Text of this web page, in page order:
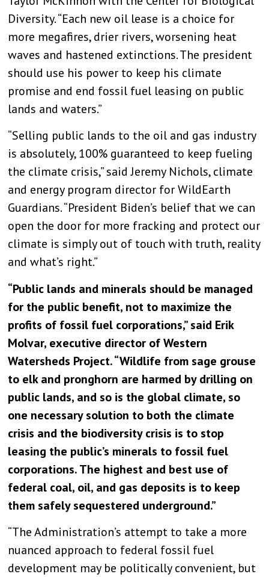
Diversity. “Each new oil lease is a choice for
more megafires, drier rivers, worsening heat
waves and hastened extinctions. The president
should use his power to keep his climate
promise and end fossil fuel leasing on public
lands and waters.”
“Selling public lands to the oil and gas industry
is absolutely, 100% guaranteed to keep fueling
the climate crisis,” said Jeremy Nichols, climate
and energy program director for WildEarth
Guardians. “President Biden’s belief that we can
open the door for more fracking and protect our
climate is simply out of touch with truth, reality
and what’s right.”
“Public lands and minerals should be managed
for the public benefit, not to maximize the
profits of fossil fuel corporations,” said Erik
Molvar, executive director of Western
Watersheds Project. “Wildlife from sage grouse
to elk and pronghorn are harmed by drilling on
public lands, and so is the global climate, so
one necessary solution to both the climate
crisis and the biodiversity crisis is to stop
leasing the public’s minerals to fossil fuel
corporations. The highest and best use of
federal coal, oil, and gas deposits is to keep
them safely sequestered underground.”
“The Administration’s attempt to take a more
nuanced approach to federal fossil fuel
development may be politically convenient, but